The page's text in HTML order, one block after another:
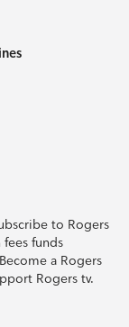
to Rogers
funds
a Rogers
Rogers tv.